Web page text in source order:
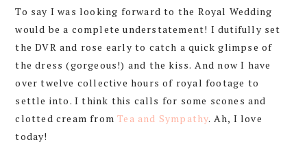
To say I was looking forward to the Royal Wedding
would be a complete understatement! I dutifully set
the DVR and rose early to catch a quick glimpse of
the dress (gorgeous!) and the kiss. And now I have
over twelve collective hours of royal footage to
settle into. I think this calls for some scones and
clotted cream fromTea and Sympathy. Ah, I love
today!